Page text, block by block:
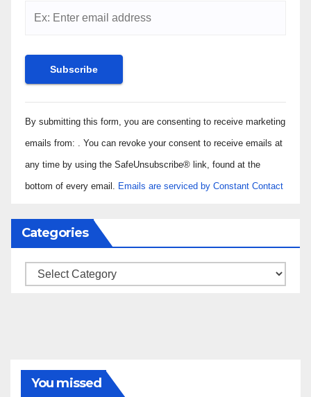
Constant
Contact
Use.
Please
leave
blank.
By submitting this form, you are consenting to receive marketing
emails from: . You can revoke your consent to receive emails at
any time by using the SafeUnsubscribe® link, found at the
bottom of every email. Emails are serviced by Constant Contact
Categories
Categories
You missed